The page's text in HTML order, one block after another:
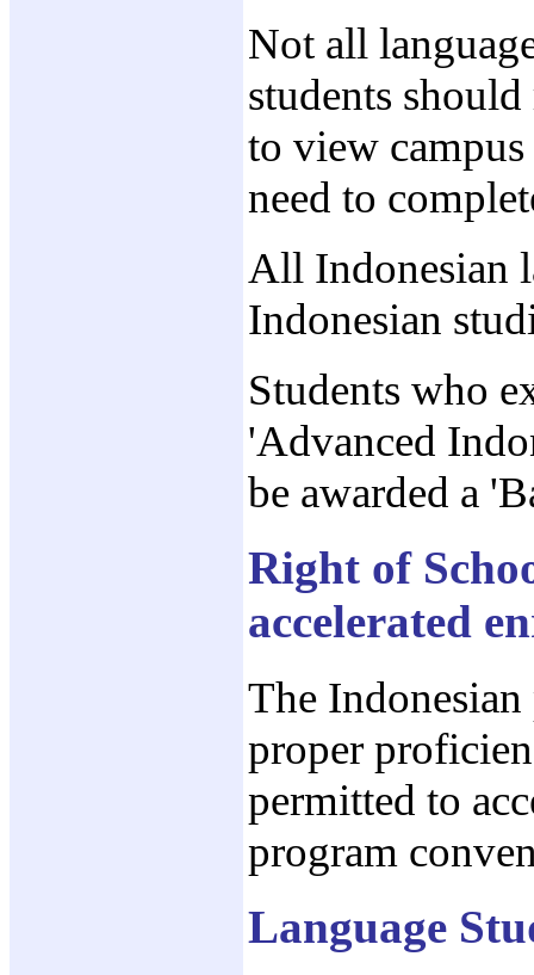
Not all
students
to view
need to
All Indonesian
Indonesian
Students who
'Advanced
be awarded a
Right of
accelerated
The
proper
permitted to
program
Language